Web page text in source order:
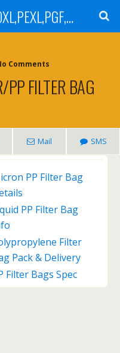
Nylon,Polyester,PP,POXL,PEXL,PGF,AGF,LCR 100,LCR 500,POMF,PEMF Filter Bag,High Efficiency Absolute Rated,Oil Removal Filter Bag
Comments
PP FILTER BAG
Mail SMS
PP Filter Bag
PP Filter Bag
Filter
Pack & Delivery
Filter Bags Spec